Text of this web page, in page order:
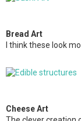
Bread Art
I think these look
Cheese Art